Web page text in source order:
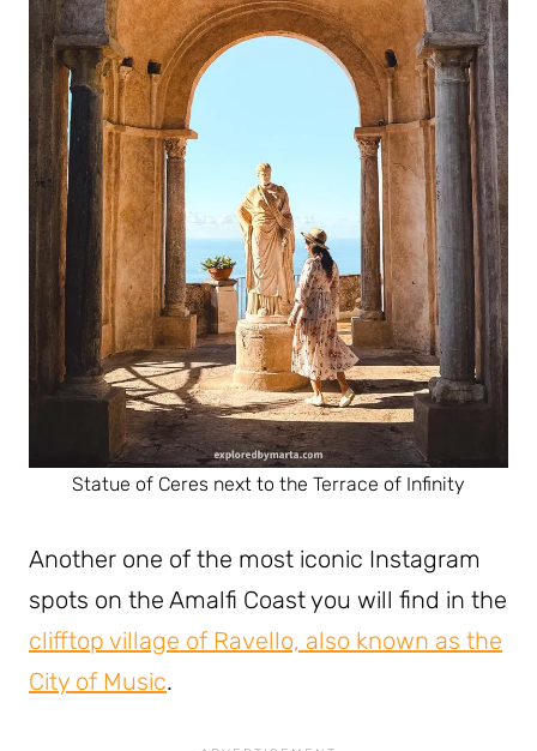
Statue of Ceres next to the Terrace of Infinity
Another one of the most iconic Instagram
spots on the Amalfi Coast you will find in the
clifftop village of Ravello, also known as the
City of Music.